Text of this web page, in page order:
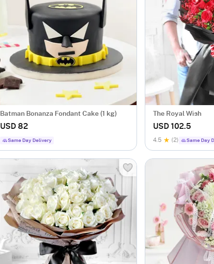
Batman Bonanza Fondant Cake (1 kg)
USD 82
Same Day Delivery
The Royal Wish
USD 102.5
4.5 (2) Same Day